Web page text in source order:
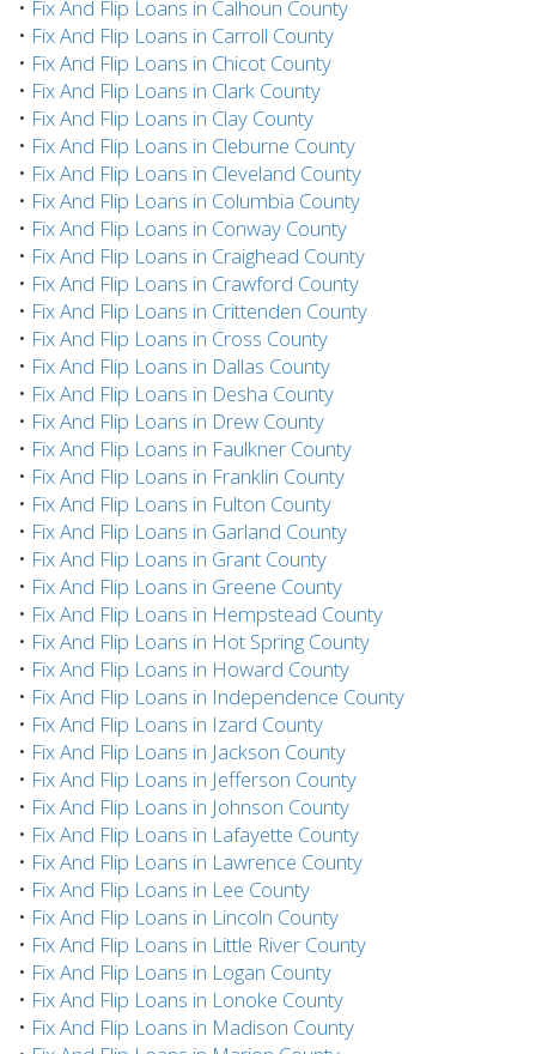
• Fix And Flip Loans in Calhoun County
• Fix And Flip Loans in Carroll County
• Fix And Flip Loans in Chicot County
• Fix And Flip Loans in Clark County
• Fix And Flip Loans in Clay County
• Fix And Flip Loans in Cleburne County
• Fix And Flip Loans in Cleveland County
• Fix And Flip Loans in Columbia County
• Fix And Flip Loans in Conway County
• Fix And Flip Loans in Craighead County
• Fix And Flip Loans in Crawford County
• Fix And Flip Loans in Crittenden County
• Fix And Flip Loans in Cross County
• Fix And Flip Loans in Dallas County
• Fix And Flip Loans in Desha County
• Fix And Flip Loans in Drew County
• Fix And Flip Loans in Faulkner County
• Fix And Flip Loans in Franklin County
• Fix And Flip Loans in Fulton County
• Fix And Flip Loans in Garland County
• Fix And Flip Loans in Grant County
• Fix And Flip Loans in Greene County
• Fix And Flip Loans in Hempstead County
• Fix And Flip Loans in Hot Spring County
• Fix And Flip Loans in Howard County
• Fix And Flip Loans in Independence County
• Fix And Flip Loans in Izard County
• Fix And Flip Loans in Jackson County
• Fix And Flip Loans in Jefferson County
• Fix And Flip Loans in Johnson County
• Fix And Flip Loans in Lafayette County
• Fix And Flip Loans in Lawrence County
• Fix And Flip Loans in Lee County
• Fix And Flip Loans in Lincoln County
• Fix And Flip Loans in Little River County
• Fix And Flip Loans in Logan County
• Fix And Flip Loans in Lonoke County
• Fix And Flip Loans in Madison County